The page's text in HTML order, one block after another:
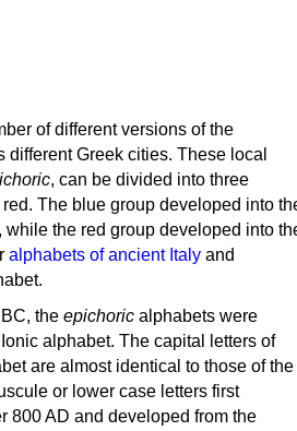
of different versions of the
Greek cities. These local
, can be divided into three
The blue group developed into
while the red group developed into
alphabets of ancient Italy and
the epichoric alphabets were
alphabet. The capital letters of
are almost identical to those of the
or lower case letters first
800 AD and developed from the